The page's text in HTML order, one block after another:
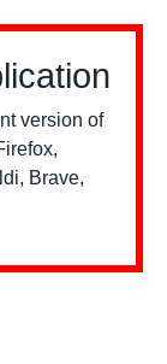
version of
Brave,